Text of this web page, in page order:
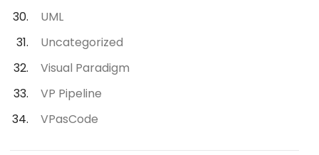
UML
Uncategorized
Visual Paradigm
VP Pipeline
VPasCode